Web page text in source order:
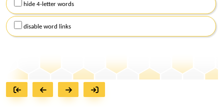
hide 4-letter words
disable word links